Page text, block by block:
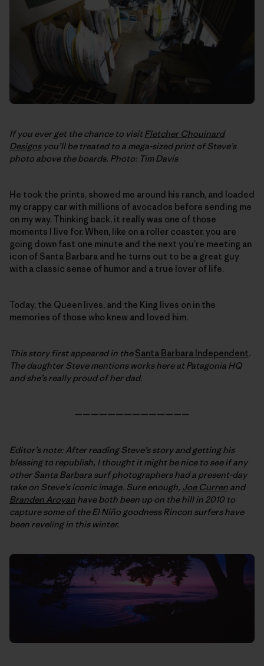
If you ever get the chance to visitFletcher Chouinard
Designsyou’ll be treated to a mega-sized print of Steve’s
photo above the boards. Photo: Tim Davis
He took the prints, showed me around his ranch, and loaded
my crappy car with millions of avocados before sending me
on my way. Thinking back, it really was one of those
moments I live for. When, like on a roller coaster, you are
going down fast one minute and the next you’re meeting an
icon of Santa Barbara and he turns out to be a great guy
with a classic sense of humor and a true lover of life.
Today, the Queen lives, and the King lives on in the
memories of those who knew and loved him.
This story first appeared in theSanta Barbara Independent.
The daughter Steve mentions works here at Patagonia HQ
and she’s really proud of her dad.
——————————————
Editor’s note: After reading Steve’s story and getting his
blessing to republish, I thought it might be nice to see if any
other Santa Barbara surf photographers had a present-day
take on Steve’s iconic image. Sure enough, Joe Curren and
Branden Aroyan have both been up on the hill in 2010 to
capture some of the El Niño goodness Rincon surfers have
been reveling in this winter.